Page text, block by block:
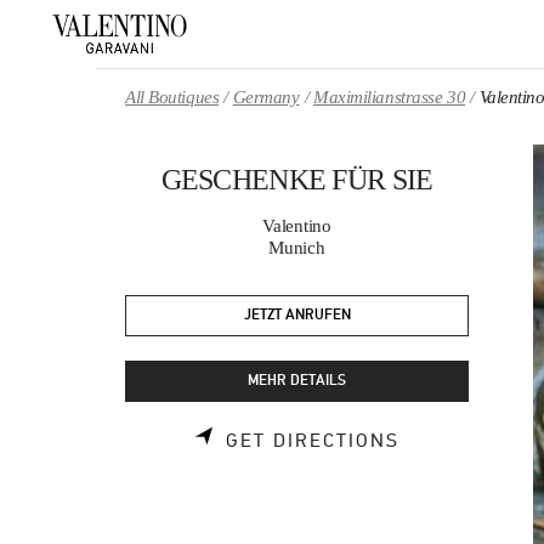
All Boutiques Germany Maximilianstrasse 30
GESCHENKE FÜR SIE
Valentino
Munich
JETZT ANRUFEN
MEHR DETAILS
GET DIRECTIONS LINK OPENS